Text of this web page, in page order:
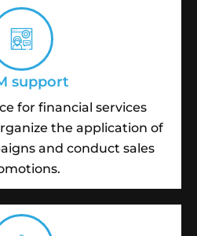
support
for financial services
the application of
and conduct sales